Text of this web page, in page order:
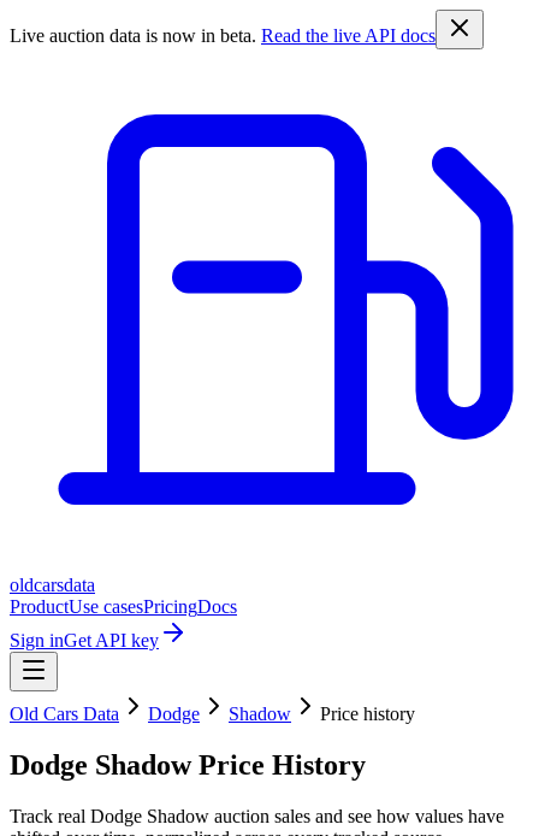
Live auction data is now in beta. Read the live API docs
oldcarsdata
ProductUse casesPricingDocs
Sign inGet API key
Old Cars Data Dodge Shadow Price history
Dodge Shadow Price History
Track real Dodge Shadow auction sales and see how values have